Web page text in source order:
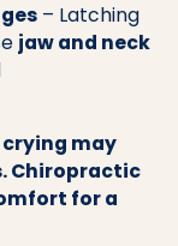
– Latching
jaw and neck
may
Chiropractic
for a